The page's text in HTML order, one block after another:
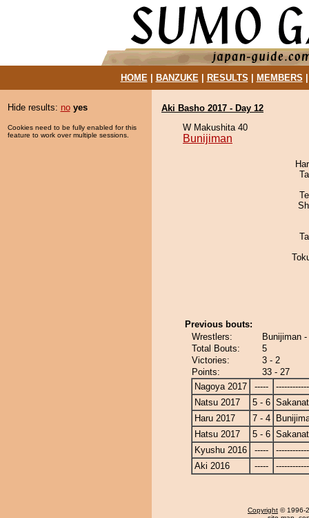
HOME| BANZUKE| RESULTS MEMBERS
Hide results: no yes
Cookies need to be fully enabled for this
feature to work over multiple sessions.
Aki Basho 2017 - Day 12
W Makushita 40
Bunijiman
Previous bouts:
Wrestlers:
Bunijiman
Total Bouts:
5
Victories:
3 - 2
Points:
33 - 27
Nagoya 2017
-----
Natsu 2017
5 - 6
Haru 2017
7 - 4
Hatsu 2017
5 - 6
Kyushu 2016
-----
Aki 2016
-----
Copyright © 1996-